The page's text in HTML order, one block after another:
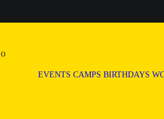
EVENTS CAMPS BIRTHDAYS